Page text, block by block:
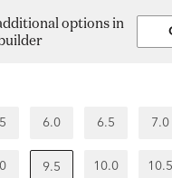
options in
6.0 6.5 7.0
9.5 10.0 10.5